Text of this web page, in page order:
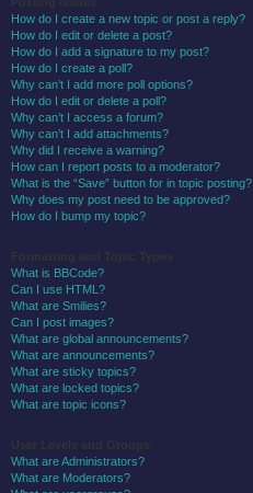
How do I create a new topic or post a reply?
How do I edit or delete a post?
How do I add a signature to my post?
How do I create a poll?
Why can’t I add more poll options?
How do I edit or delete a poll?
Why can’t I access a forum?
Why can’t I add attachments?
Why did I receive a warning?
How can I report posts to a moderator?
What is the “Save” button for in topic posting?
Why does my post need to be approved?
How do I bump my topic?
What is BBCode?
Can I use HTML?
What are Smilies?
Can I post images?
What are global announcements?
What are announcements?
What are sticky topics?
What are locked topics?
What are topic icons?
What are Administrators?
What are Moderators?